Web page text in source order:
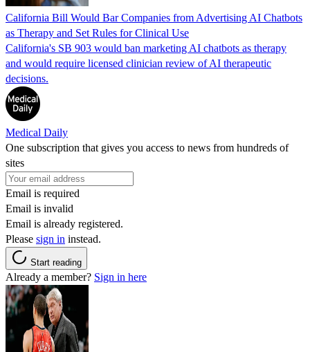
California Bill Would Bar Companies from Advertising AI Chatbots
as Therapy and Set Rules for Clinical Use
California's SB 903 would ban marketing AI chatbots as therapy
and would require licensed clinician review of AI therapeutic
decisions.
Medical Daily
One subscription that gives you access to news from hundreds of
sites
Email is required
Email is invalid
Email is already registered.
Please sign in instead.
Start reading
Already a member? Sign in here